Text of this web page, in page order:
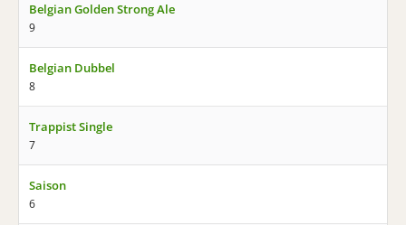
Belgian Golden Strong Ale
9
Belgian Dubbel
8
Trappist Single
7
Saison
6